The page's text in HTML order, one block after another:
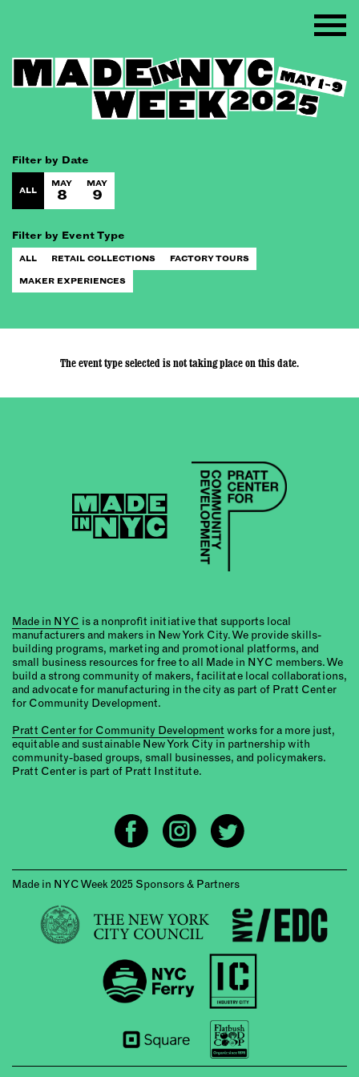
Filter by Date
ALL
MAY
8
MAY
9
Filter by Event Type
ALL RETAIL COLLECTIONS FACTORY TOURS
MAKER EXPERIENCES
The event type selected is not taking place on this date.
Made in NYC is a nonprofit initiative that supports local
manufacturers and makers in New York City. We provide skills-
building programs, marketing and promotional platforms, and
small business resources for free to all Made in NYC members. We
build a strong community of makers, facilitate local collaborations,
and advocate for manufacturing in the city as part of Pratt Center
for Community Development.
Pratt Center for Community Development works for a more just,
equitable and sustainable New York City in partnership with
community-based groups, small businesses, and policymakers.
Pratt Center is part of Pratt Institute.
Made in NYC Week 2025 Sponsors & Partners